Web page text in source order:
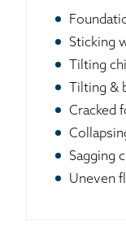
Sticking
Tilting
Tilting &
Cracked
Sagging
Uneven